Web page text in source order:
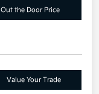
Out the Door Price
Value Your Trade